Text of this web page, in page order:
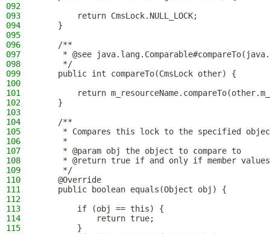
092
093
        return CmsLock.NULL_LOCK;
094
    }
095
096
    /**
097
* @see
098
     */
099
    public int compareTo(CmsLock other) {
100
101
return
102
    }
103
104
    /**
105
* Compares this lock to the specified
106
     *
107
     * @param obj the object to compare to
108
* @return true if and only if member
109
     */
110
    @Override
111
    public boolean equals(Object obj) {
112
113
        if (obj == this) {
114
            return true;
115
        }